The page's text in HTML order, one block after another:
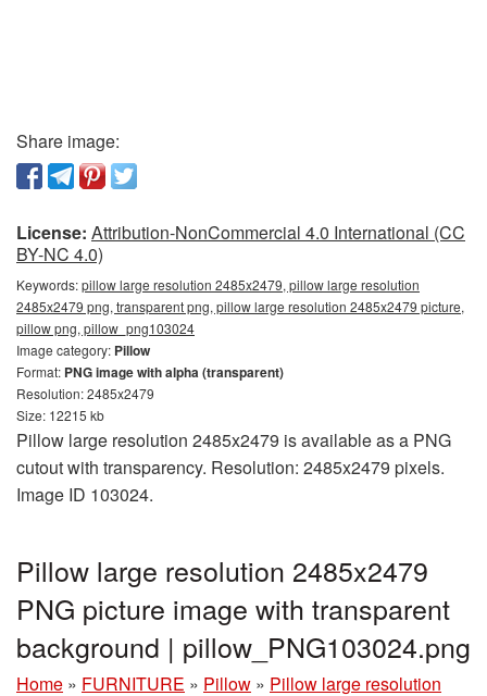
Share image:
License: Attribution-NonCommercial 4.0 International (CC
BY-NC 4.0)
Keywords:pillow large resolution 2485x2479, pillow large resolution
2485x2479 png, transparent png, pillow large resolution 2485x2479 picture,
pillow png, pillow_png103024
Image category: Pillow
Format: PNG image with alpha (transparent)
Resolution: 2485x2479
Size: 12215 kb
Pillow large resolution 2485x2479 is available as a PNG
cutout with transparency. Resolution: 2485x2479 pixels.
Image ID 103024.
Pillow large resolution 2485x2479
PNG picture image with transparent
background | pillow_PNG103024.png
Home » FURNITURE » Pillow » Pillow large resolution